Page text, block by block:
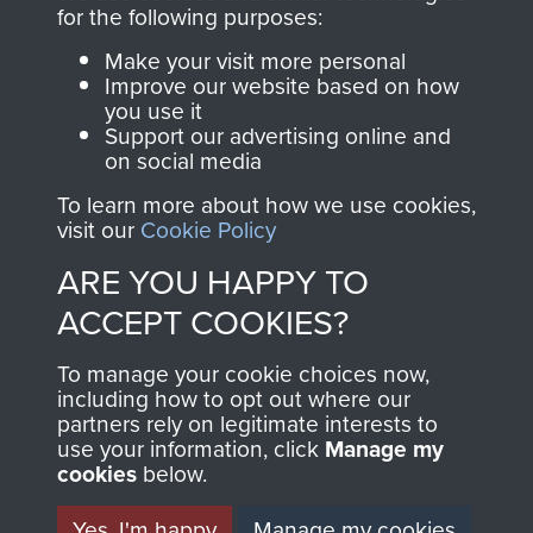
Join us
directly benefit The
Parachute Regiment
and Airborne Forces.
Contact Us
Help
Privacy Policy
Terms and Conditions
MUSEUM
for the following purposes:
Make your visit more personal
Improve our website based on how
you use it
Support our advertising online and
on social media
To learn more about how we use cookies,
visit our Cookie Policy
ARE YOU HAPPY TO
ACCEPT COOKIES?
To manage your cookie choices now,
including how to opt out where our
partners rely on legitimate interests to
use your information, click Manage my
cookies below.